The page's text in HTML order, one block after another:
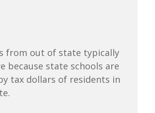
from out of state typically
because state schools are
tax dollars of residents in